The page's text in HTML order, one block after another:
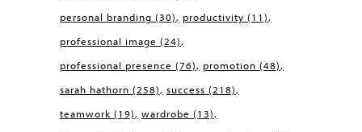
personal branding (30) productivity (11)
professional image (24)
professional presence (76) promotion (48)
sarah hathorn (258) success (218)
teamwork (19) wardrobe (13)